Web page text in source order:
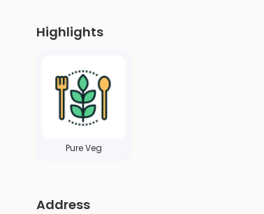
Highlights
Pure Veg
Address